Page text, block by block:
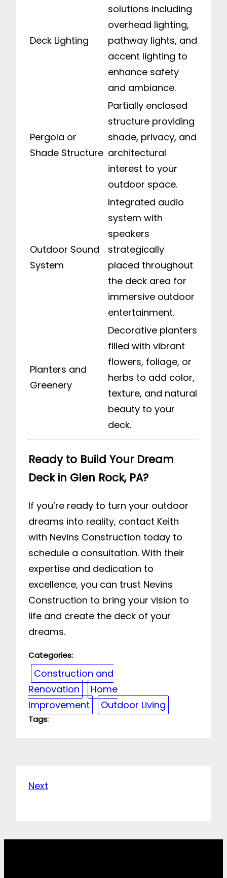
Deck Lighting
solutions including
overhead lighting,
pathway lights, and
accent lighting to
enhance safety
and ambiance.
Pergola or
Shade Structure
Partially enclosed
structure providing
shade, privacy, and
architectural
interest to your
outdoor space.
Outdoor Sound
System
Integrated audio
system with
speakers
strategically
placed throughout
the deck area for
immersive outdoor
entertainment.
Planters and
Greenery
Decorative planters
filled with vibrant
flowers, foliage, or
herbs to add color,
texture, and natural
beauty to your
deck.
Ready to Build Your Dream
Deck in Glen Rock, PA?
If you’re ready to turn your outdoor
dreams into reality, contact Keith
with Nevins Construction today to
schedule a consultation. With their
expertise and dedication to
excellence, you can trust Nevins
Construction to bring your vision to
life and create the deck of your
dreams.
Categories:
Construction and
Renovation
Home
Improvement
Outdoor Living
Tags:
Next